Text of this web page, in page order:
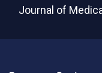
Journal of